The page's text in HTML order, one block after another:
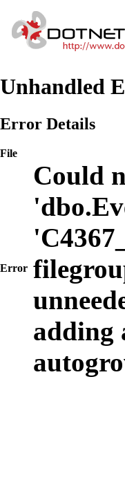
Unhandled
Error Details
File
Error
Could
adding